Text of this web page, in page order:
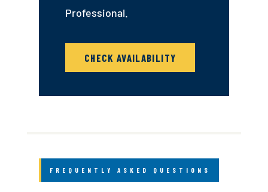
Professional.
CHECK AVAILABILITY
FREQUENTLY ASKED QUESTIONS